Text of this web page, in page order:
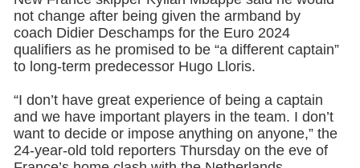
not change after being given the armband by
coach Didier Deschamps for the Euro 2024
qualifiers as he promised to be “a different captain”
to long-term predecessor Hugo Lloris.
“I don’t have great experience of being a captain
and we have important players in the team. I don’t
want to decide or impose anything on anyone,” the
24-year-old told reporters Thursday on the eve of